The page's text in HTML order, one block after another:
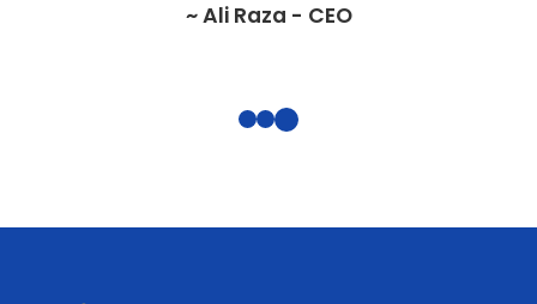
~ John Doe - Business Owner